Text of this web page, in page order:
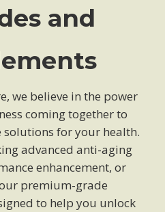
and
we believe in the power
coming together to
for your health.
advanced anti-aging
enhancement, or
premium-grade
to help you unlock